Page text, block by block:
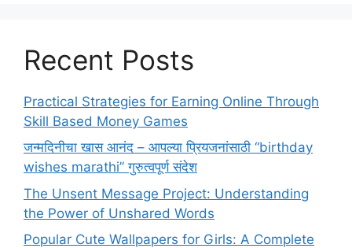
Recent Posts
Practical Strategies for Earning Online Through
Skill Based Money Games
जन्मदिनीचा खास आनंद – आपल्या प्रियजनांसाठी “birthday
wishes marathi” गुरुत्वपूर्ण संदेश
The Unsent Message Project: Understanding
the Power of Unshared Words
Popular Cute Wallpapers for Girls: A Complete